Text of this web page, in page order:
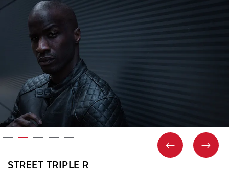
PREVIOUSNEXT
STREET TRIPLE R